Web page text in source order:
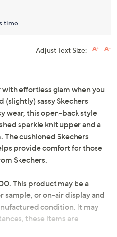
time.
Adjust Text Size:
effortless glam when you
(slightly) sassy Skechers
wear, this open-back style
sparkle knit upper and a
cushioned Skechers
provide comfort for those
Skechers.
. This product may be a
sample, or on-air display and
condition. It may
these items are